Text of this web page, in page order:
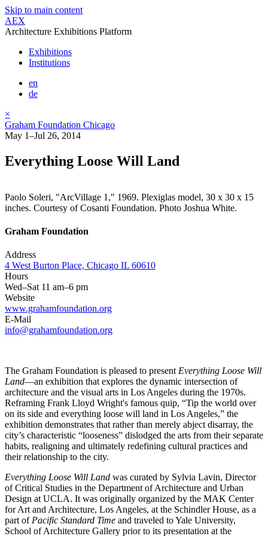
Skip to main content
AEX
Architecture Exhibitions Platform
Exhibitions
Institutions
en
de
×
Graham Foundation Chicago
May 1–Jul 26, 2014
Everything Loose Will Land
Paolo Soleri, "ArcVillage 1," 1969. Plexiglas model, 30 x 30 x 15
inches. Courtesy of Cosanti Foundation. Photo Joshua White.
Graham Foundation
Address
4 West Burton Place, Chicago IL 60610
Hours
Wed–Sat 11 am–6 pm
Website
www.grahamfoundation.org
E-Mail
info@grahamfoundation.org
The Graham Foundation is pleased to present Everything Loose Will
Land—an exhibition that explores the dynamic intersection of
architecture and the visual arts in Los Angeles during the 1970s.
Reframing Frank Lloyd Wright's famous quip, “Tip the world over
on its side and everything loose will land in Los Angeles,” the
exhibition demonstrates that rather than merely abject disarray, the
city’s characteristic “looseness” dislodged the arts from their separate
habits, realigning and ultimately redefining cultural practices and
their relationship to the city.
Everything Loose Will Land was curated by Sylvia Lavin, Director
of Critical Studies in the Department of Architecture and Urban
Design at UCLA. It was originally organized by the MAK Center
for Art and Architecture, Los Angeles, at the Schindler House, as a
part of Pacific Standard Time and traveled to Yale University,
School of Architecture Gallery prior to its presentation at the